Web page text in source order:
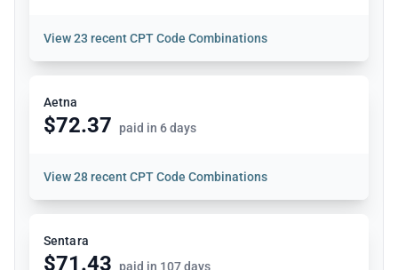
View23 recent CPT Code Combinations
Aetna
$72.37 paid in 6 days
View28 recent CPT Code Combinations
Sentara
$71.43 paid in 107 days